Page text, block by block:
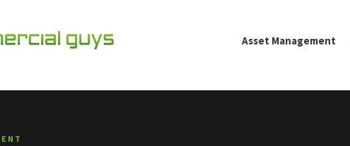
Asset Management